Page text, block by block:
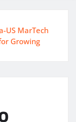
US MarTech
Growing